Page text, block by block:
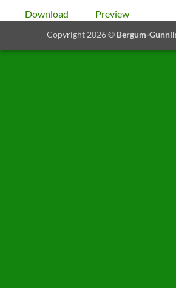
Download Preview
Copyright 2026 © Bergum-